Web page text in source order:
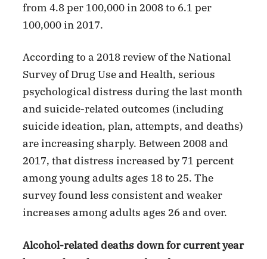
from 4.8 per 100,000 in 2008 to 6.1 per
100,000 in 2017.
According to a 2018 review of the National
Survey of Drug Use and Health, serious
psychological distress during the last month
and suicide-related outcomes (including
suicide ideation, plan, attempts, and deaths)
are increasing sharply. Between 2008 and
2017, that distress increased by 71 percent
among young adults ages 18 to 25. The
survey found less consistent and weaker
increases among adults ages 26 and over.
Alcohol-related deaths down for current year